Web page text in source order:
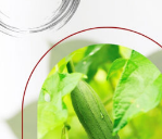
Sponge:
The
Complete
Growth
Journey